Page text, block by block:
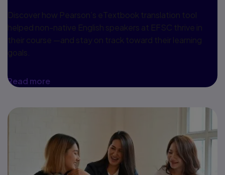
Discover how Pearson’s eTextbook translation tool
helped non-native English speakers at EFSC thrive in
their course —and stay on track toward their learning
goals.
Read more